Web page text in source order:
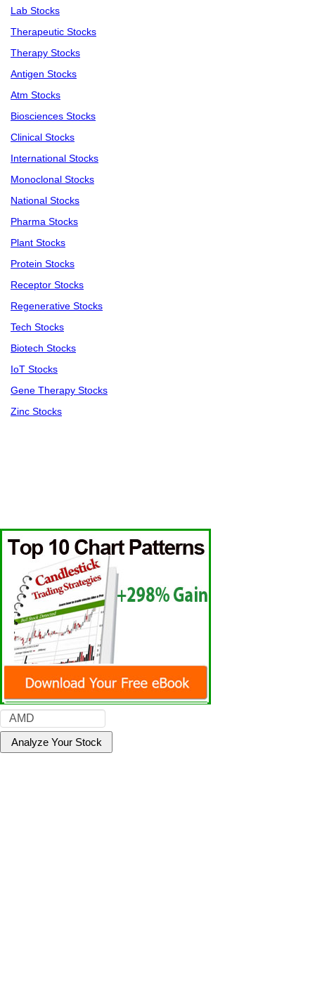
Lab Stocks
Therapeutic Stocks
Therapy Stocks
Antigen Stocks
Atm Stocks
Biosciences Stocks
Clinical Stocks
International Stocks
Monoclonal Stocks
National Stocks
Pharma Stocks
Plant Stocks
Protein Stocks
Receptor Stocks
Regenerative Stocks
Tech Stocks
Biotech Stocks
IoT Stocks
Gene Therapy Stocks
Zinc Stocks